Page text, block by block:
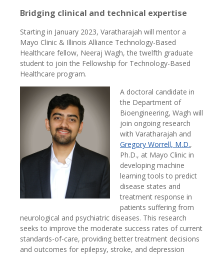
Bridging clinical and technical expertise
Starting in January 2023, Varatharajah will mentor a
Mayo Clinic & Illinois Alliance Technology-Based
Healthcare fellow, Neeraj Wagh, the twelfth graduate
student to join the Fellowship for Technology-Based
Healthcare program.
A doctoral candidate in
the Department of
Bioengineering, Wagh will
join ongoing research
with Varatharajah and
Gregory Worrell, M.D.,
Ph.D., at Mayo Clinic in
developing machine
learning tools to predict
disease states and
treatment response in
patients suffering from
neurological and psychiatric diseases. This research
seeks to improve the moderate success rates of current
standards-of-care, providing better treatment decisions
and outcomes for epilepsy, stroke, and depression